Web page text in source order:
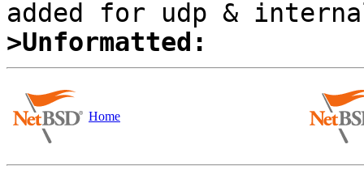
>Unformatted:
Home